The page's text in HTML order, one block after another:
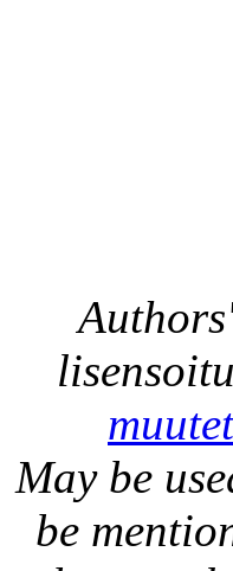
lisensoitu
May be
be